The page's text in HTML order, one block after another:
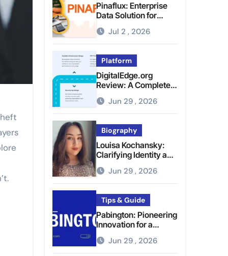
Pinaflux: Enterprise
Data Solution for
Modern Data
Management
Jul 2 , 2026
Platform
DigitalEdge.org
Review: A Complete
Guide to the Tech
Platform
Jun 29 , 2026
Biography
Louisa Kochansky:
Clarifying Identity and
Online Presence
Jun 29 , 2026
Tips & Guide
Pabington: Pioneering
Innovation for a
Brighter Tomorrow
Jun 29 , 2026